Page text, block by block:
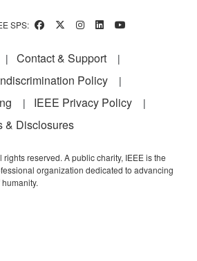
SPS:
Contact & Support
Policy
IEEE Privacy Policy
& Disclosures
reserved. A public charity, IEEE is the
organization dedicated to advancing